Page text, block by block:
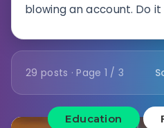
blowing an account. Do
29 posts · Page 1 / 3
Education